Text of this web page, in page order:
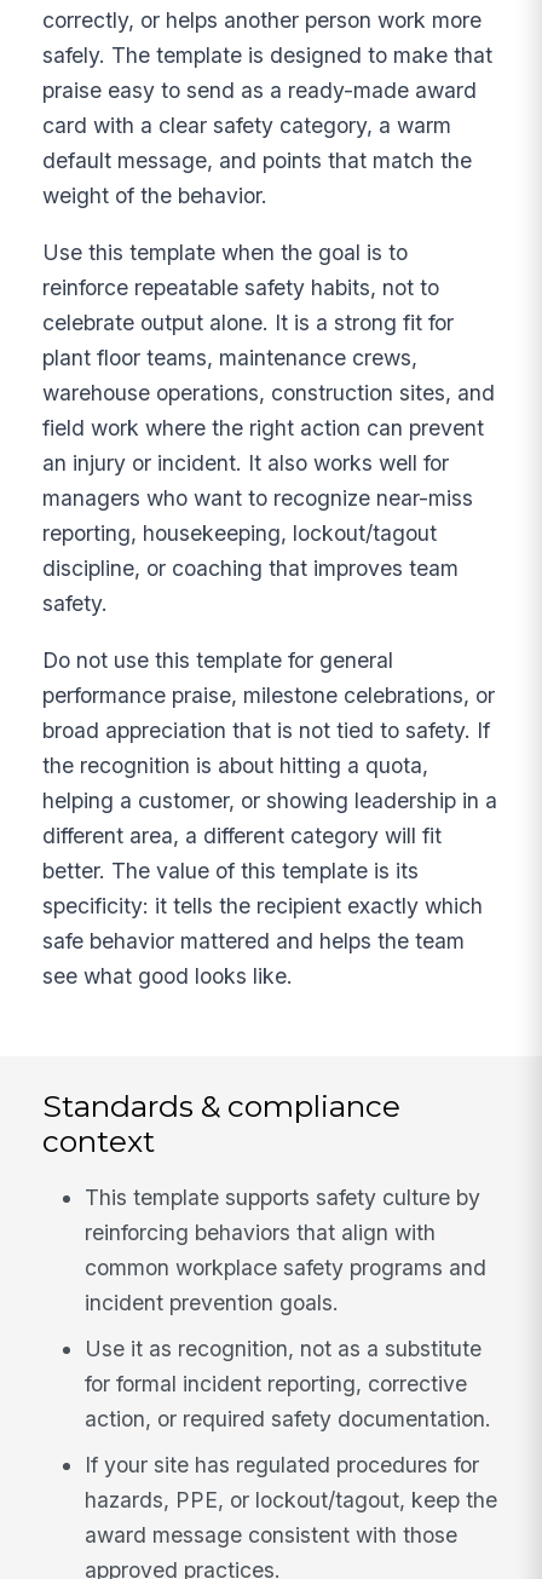
correctly, or helps another person work more
safely. The template is designed to make that
praise easy to send as a ready-made award
card with a clear safety category, a warm
default message, and points that match the
weight of the behavior.
Use this template when the goal is to
reinforce repeatable safety habits, not to
celebrate output alone. It is a strong fit for
plant floor teams, maintenance crews,
warehouse operations, construction sites, and
field work where the right action can prevent
an injury or incident. It also works well for
managers who want to recognize near-miss
reporting, housekeeping, lockout/tagout
discipline, or coaching that improves team
safety.
Do not use this template for general
performance praise, milestone celebrations, or
broad appreciation that is not tied to safety. If
the recognition is about hitting a quota,
helping a customer, or showing leadership in a
different area, a different category will fit
better. The value of this template is its
specificity: it tells the recipient exactly which
safe behavior mattered and helps the team
see what good looks like.
Standards & compliance
context
This template supports safety culture by
reinforcing behaviors that align with
common workplace safety programs and
incident prevention goals.
Use it as recognition, not as a substitute
for formal incident reporting, corrective
action, or required safety documentation.
If your site has regulated procedures for
hazards, PPE, or lockout/tagout, keep the
award message consistent with those
approved practices.